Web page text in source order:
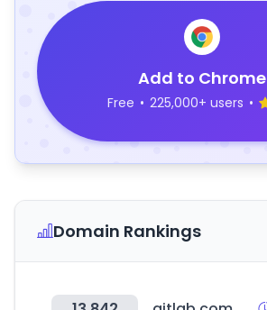
Add to Chrome
Free • 225,000+ users •
Domain Rankings